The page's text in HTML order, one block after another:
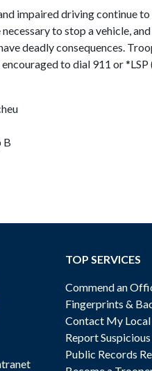
impaired driving continue
to stop a vehicle,
deadly consequences.
to dial 911 or
B
TOP SERVICES
Commend an
Fingerprints &
Contact My Local
Report
Public Records